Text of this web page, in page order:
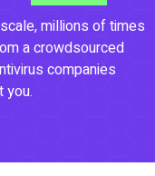
millions of times
a crowdsourced
companies
you.